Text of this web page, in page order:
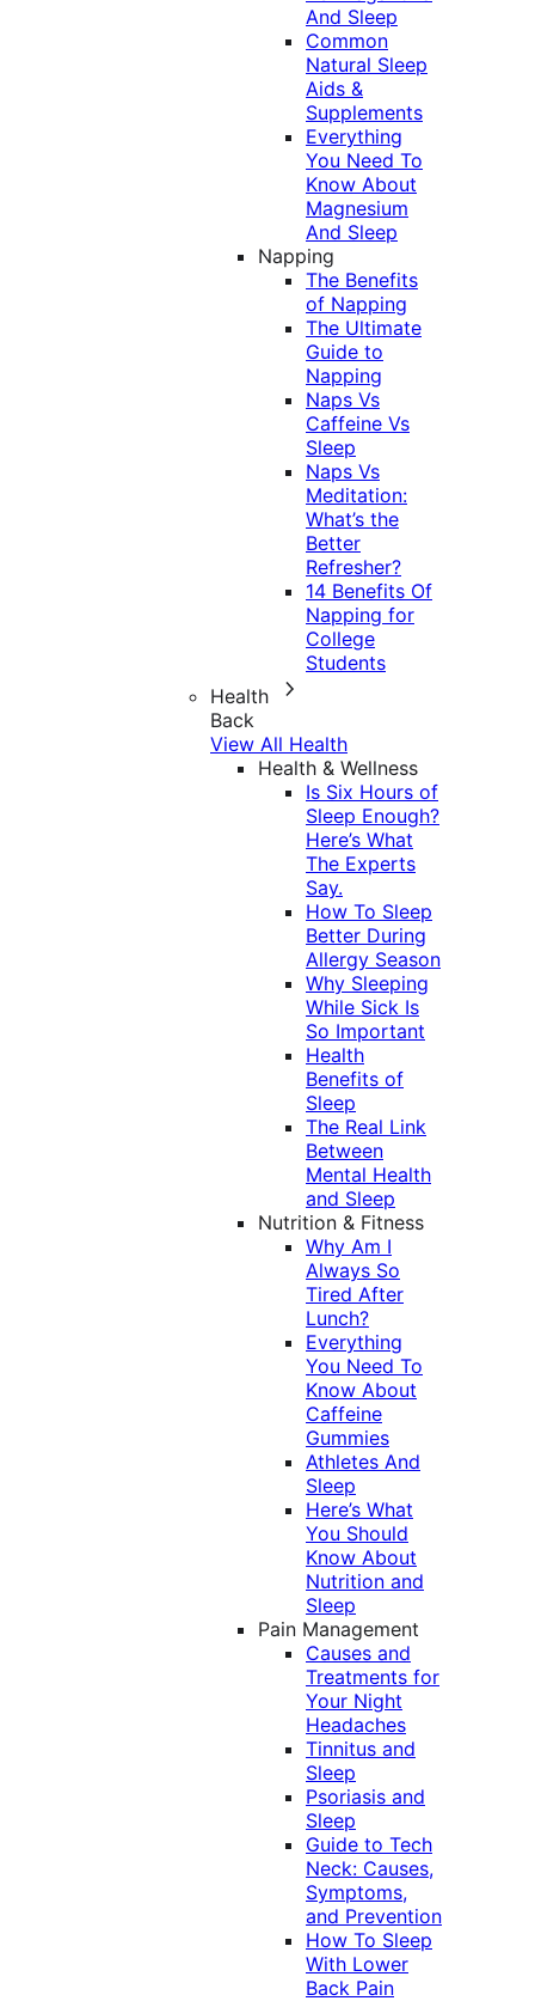
And Sleep
Common
Natural Sleep
Aids &
Supplements
Everything
You Need To
Know About
Magnesium
And Sleep
Napping
The Benefits
of Napping
The Ultimate
Guide to
Napping
Naps Vs
Caffeine Vs
Sleep
Naps Vs
Meditation:
What’s the
Better
Refresher?
14 Benefits Of
Napping for
College
Students
Health
Back
View All Health
Health & Wellness
Is Six Hours of
Sleep Enough?
Here’s What
The Experts
Say.
How To Sleep
Better During
Allergy Season
Why Sleeping
While Sick Is
So Important
Health
Benefits of
Sleep
The Real Link
Between
Mental Health
and Sleep
Nutrition & Fitness
Why Am I
Always So
Tired After
Lunch?
Everything
You Need To
Know About
Caffeine
Gummies
Athletes And
Sleep
Here’s What
You Should
Know About
Nutrition and
Sleep
Pain Management
Causes and
Treatments for
Your Night
Headaches
Tinnitus and
Sleep
Psoriasis and
Sleep
Guide to Tech
Neck: Causes,
Symptoms,
and Prevention
How To Sleep
With Lower
Back Pain